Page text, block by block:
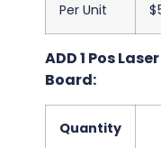
Per Unit
ADD 1 Pos
Board:
Quantity